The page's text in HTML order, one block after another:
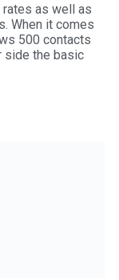
rates as well as
When it comes
500 contacts
side the basic